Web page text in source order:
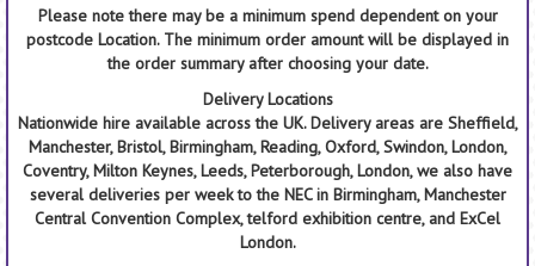
Please note there may be a minimum spend dependent on your
postcode Location. The minimum order amount will be displayed in
the order summary after choosing your date.
Delivery Locations
Nationwide hire available across the UK. Delivery areas are Sheffield,
Manchester, Bristol, Birmingham, Reading, Oxford, Swindon, London,
Coventry, Milton Keynes, Leeds, Peterborough, London, we also have
several deliveries per week to the NEC in Birmingham, Manchester
Central Convention Complex, telford exhibition centre, and ExCel
London.